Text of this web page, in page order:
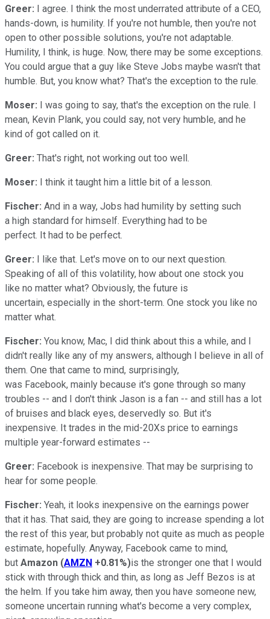
Greer: I agree. I think the most underrated attribute of a CEO,
hands-down, is humility. If you're not humble, then you're not
open to other possible solutions, you're not adaptable.
Humility, I think, is huge. Now, there may be some exceptions.
You could argue that a guy like Steve Jobs maybe wasn't that
humble. But, you know what? That's the exception to the rule.
Moser: I was going to say, that's the exception on the rule. I
mean, Kevin Plank, you could say, not very humble, and he
kind of got called on it.
Greer: That's right, not working out too well.
Moser: I think it taught him a little bit of a lesson.
Fischer: And in a way, Jobs had humility by setting such
a high standard for himself. Everything had to be
perfect. It had to be perfect.
Greer: I like that. Let's move on to our next question.
Speaking of all of this volatility, how about one stock you
like no matter what? Obviously, the future is
uncertain, especially in the short-term. One stock you like no
matter what.
Fischer: You know, Mac, I did think about this a while, and I
didn't really like any of my answers, although I believe in all of
them. One that came to mind, surprisingly,
was Facebook, mainly because it's gone through so many
troubles -- and I don't think Jason is a fan -- and still has a lot
of bruises and black eyes, deservedly so. But it's
inexpensive. It trades in the mid-20Xs price to earnings
multiple year-forward estimates --
Greer: Facebook is inexpensive. That may be surprising to
hear for some people.
Fischer: Yeah, it looks inexpensive on the earnings power
that it has. That said, they are going to increase spending a lot
the rest of this year, but probably not quite as much as people
estimate, hopefully. Anyway, Facebook came to mind,
but Amazon (AMZN +0.81%)is the stronger one that I would
stick with through thick and thin, as long as Jeff Bezos is at
the helm. If you take him away, then you have someone new,
someone uncertain running what's become a very complex,